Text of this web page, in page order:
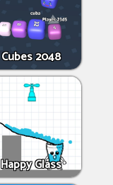
Cubes 2048
Happy Glass